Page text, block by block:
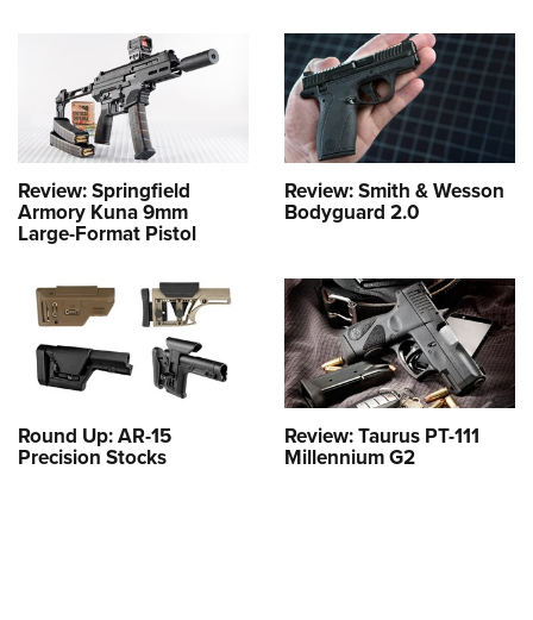
Review: Springfield
Armory Kuna 9mm
Large-Format Pistol
Review: Smith & Wesson
Bodyguard 2.0
Round Up: AR-15
Precision Stocks
Review: Taurus PT-111
Millennium G2